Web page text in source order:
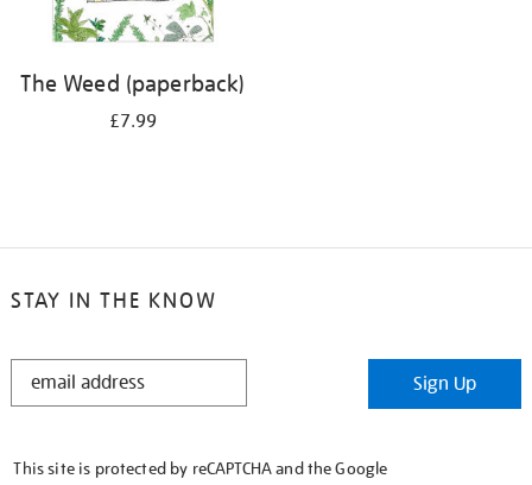
The Weed (paperback)
£7.99
STAY IN THE KNOW
STAY
Sign Up
This site is protected by reCAPTCHA and the Google